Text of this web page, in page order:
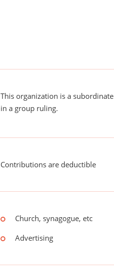
This organization is a subordinate
in a group ruling.
Contributions are deductible
Church, synagogue, etc
Advertising